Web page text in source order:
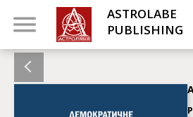
ASTROLABE
PUBLISHING